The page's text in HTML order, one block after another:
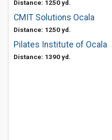
Distance: 1250 yd.
CMIT Solutions Ocala
Distance: 1250 yd.
Pilates Institute of Ocala
Distance: 1390 yd.